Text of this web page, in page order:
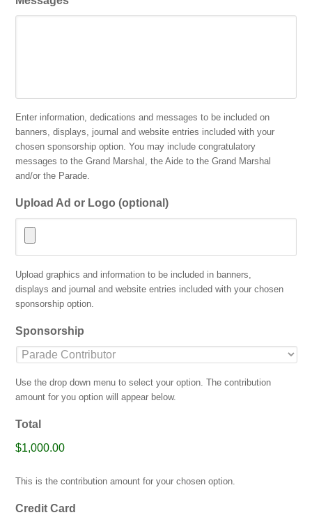
Enter information, dedications and messages to be included on
banners, displays, journal and website entries included with your
chosen sponsorship option. You may include congratulatory
messages to the Grand Marshal, the Aide to the Grand Marshal
and/or the Parade.
Upload Ad or Logo (optional)
file
types:
gif,
png,
Upload graphics and information to be included in banners,
displays and journal and website entries included with your chosen
sponsorship option.
Sponsorship
Use the drop down menu to select your option. The contribution
amount for you option will appear below.
Total
$1,000.00
This is the contribution amount for your chosen option.
Credit Card